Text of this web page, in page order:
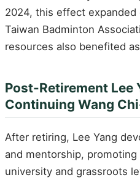
2024, this effect expanded
Taiwan Badminton
resources also benefited
Post-Retirement Lee
Continuing Wang
After retiring, Lee Yang
and mentorship,
university and grassroots